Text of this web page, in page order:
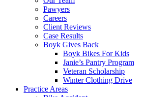
Pawyers
Careers
Client Reviews
Case Results
Boyk Gives Back
Boyk Bikes For Kids
Janie’s Pantry Program
Veteran Scholarship
Winter Clothing Drive
Practice Areas